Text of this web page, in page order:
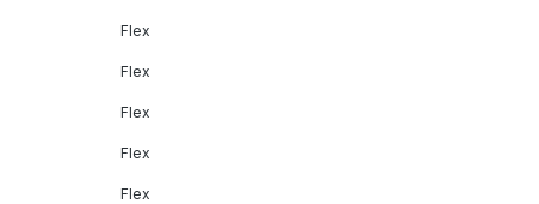
Flex
Flex
Flex
Flex
Flex